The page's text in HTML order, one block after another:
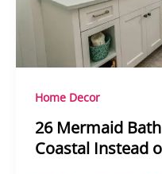
Home Decor
26 Mermaid
Coastal Instead